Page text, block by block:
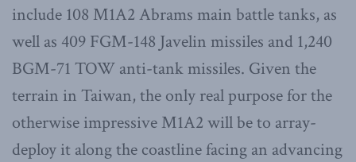
include 108 M1A2 Abrams main battle tanks, as
well as 409 FGM-148 Javelin missiles and 1,240
BGM-71 TOW anti-tank missiles. Given the
terrain in Taiwan, the only real purpose for the
otherwise impressive M1A2 will be to array-
deploy it along the coastline facing an advancing